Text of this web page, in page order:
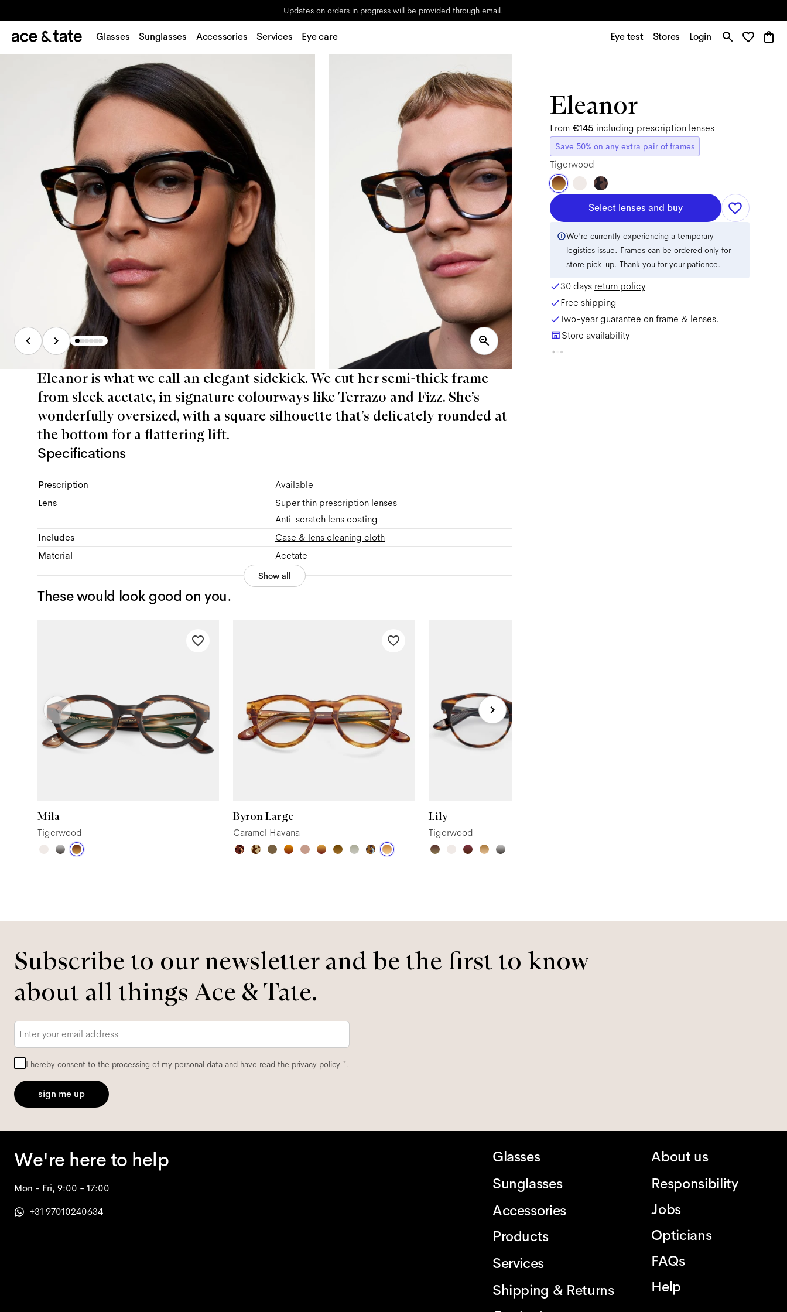
Updates on orders in progress will be provided through email.
Glasses Sunglasses Accessories Services Eye care Eye test Stores Login
Eleanor is what we call an elegant sidekick. We cut her semi-thick frame
from sleek acetate, in signature colourways like Terrazo and Fizz. She’s
wonderfully oversized, with a square silhouette that’s delicately rounded at
the bottom for a flattering lift.
Specifications
Prescription
Available
Lens
Super thin prescription lenses
Anti-scratch lens coating
Includes
Case & lens cleaning cloth
Material
Acetate
Show all
These would look good on you.
Mila
Tigerwood
Byron Large
Caramel Havana
Lily
Tigerwood
Eleanor
From €145 including prescription lenses
Save 50% on any extra pair of frames
Tigerwood
Select lenses and buy
We're currently experiencing a temporary
logistics issue. Frames can be ordered only for
store pick-up. Thank you for your patience.
30 days return policy
Free shipping
Two-year guarantee on frame & lenses.
Store availability
Subscribe to our newsletter and be the first to know
about all things Ace & Tate.
I hereby consent to the processing of my personal data and have read the privacy policy *.
sign me up
We're here to help
Mon - Fri, 9:00 - 17:00
+31 97010240634
Glasses
Sunglasses
Accessories
Products
Services
Shipping & Returns
About us
Responsibility
Jobs
Opticians
FAQs
Help